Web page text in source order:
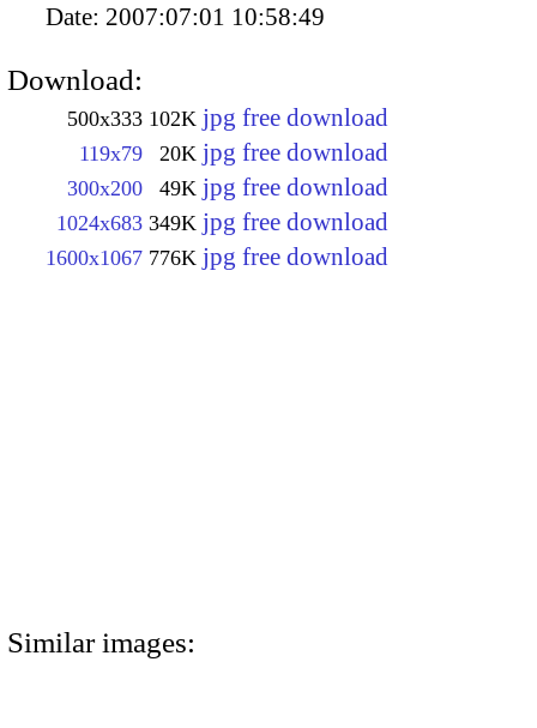
Date: 2007:07:01 10:58:49
Download:
500x333 102K jpg free download
119x79 20K jpg free download
300x200 49K jpg free download
1024x683 349K jpg free download
1600x1067 776K jpg free download
Similar images: